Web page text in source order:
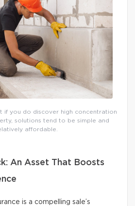
if you do discover high concentration
solutions tend to be simple and
affordable.
An Asset That Boosts
is a compelling sale’s